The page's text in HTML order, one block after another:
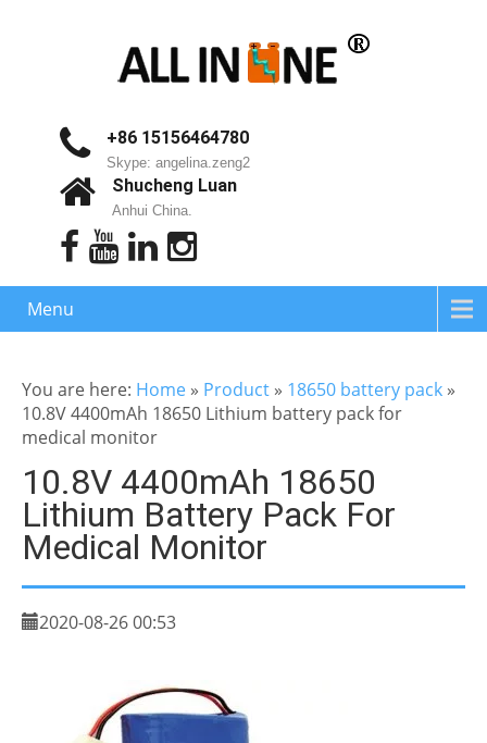
+86 15156464780
Skype: angelina.zeng2
Shucheng Luan
Anhui China.
Menu
You are here: Home » Product » 18650 battery pack »
10.8V 4400mAh 18650 Lithium battery pack for
medical monitor
10.8V 4400mAh 18650
Lithium Battery Pack For
Medical Monitor
2020-08-26 00:53